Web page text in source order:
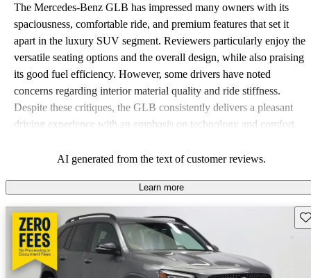
The Mercedes-Benz GLB has impressed many owners with its
spaciousness, comfortable ride, and premium features that set it
apart in the luxury SUV segment. Reviewers particularly enjoy the
versatile seating options and the overall design, while also praising
its good fuel efficiency. However, some drivers have noted
concerns regarding interior material quality and ride stiffness.
Despite these critiques, the GLB consistently delivers a pleasant
driving experience with an emphasis on technology and comfort.
AI generated from the text of customer reviews.
Learn more